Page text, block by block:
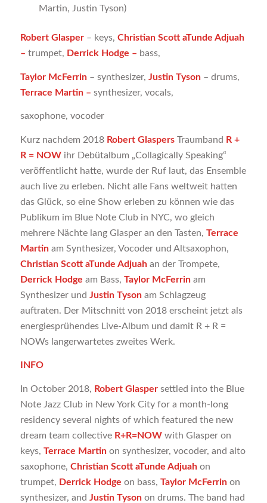
Martin, Justin Tyson)
Robert Glasper– keys, Christian Scott aTunde Adjuah
– trumpet, Derrick Hodge – bass,
Taylor McFerrin– synthesizer, Justin Tyson– drums,
Terrace Martin – synthesizer, vocals,
saxophone, vocoder
Kurz nachdem 2018 Robert GlaspersTraumband R +
R = NOWihr Debütalbum „Collagically Speaking“
veröffentlicht hatte, wurde der Ruf laut, das Ensemble
auch live zu erleben. Nicht alle Fans weltweit hatten
das Glück, so eine Show erleben zu können wie das
Publikum im Blue Note Club in NYC, wo gleich
mehrere Nächte lang Glasper an den Tasten, Terrace
Martinam Synthesizer, Vocoder und Altsaxophon,
Christian Scott aTunde Adjuah​​an der Trompete,
Derrick Hodge am Bass, Taylor McFerrin am
Synthesizer und Justin Tysonam Schlagzeug
auftraten. Der Mitschnitt von 2018 erscheint jetzt als
energiesprühendes Live-Album und damit R + R =
NOWs langerwartetes zweites Werk.
INFO
In October 2018, Robert Glaspersettled into the Blue
Note Jazz Club in New York City for a month-long
residency several nights of which featured the new
dream team collective R+R=NOWwith Glasper on
keys, Terrace Martinon synthesizer, vocoder, and alto
saxophone, Christian Scott aTunde Adjuahon
trumpet, Derrick Hodge on bass, Taylor McFerrinon
synthesizer, and Justin Tysonon drums. The band had